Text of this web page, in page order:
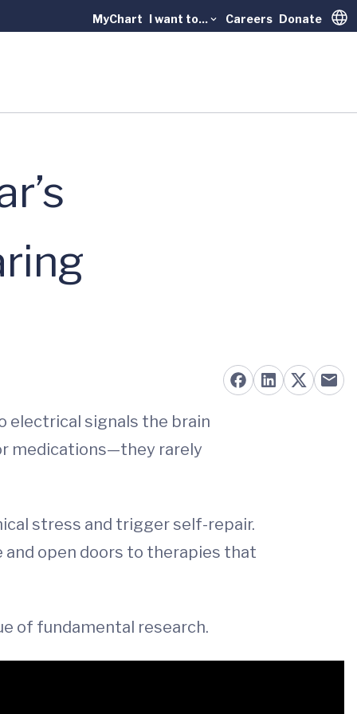
MyChart I want to... Careers Donate
electrical signals the brain
medications—they rarely
stress and trigger self-repair.
and open doors to therapies that
of fundamental research.